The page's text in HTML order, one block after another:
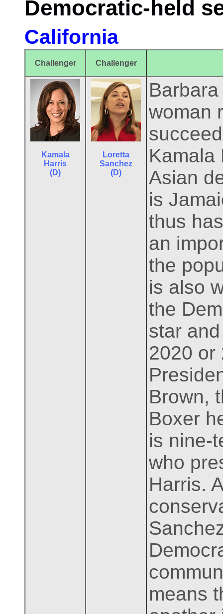
Democratic-held
California
Challenger Challenger
Kamala
Harris
(D)
Loretta
Sanchez
(D)
woman
Kamala
Asian
is
thus
an
the
is also
the
star
2020 or
Brown,
Boxer
is nine-
who
Harris.
means